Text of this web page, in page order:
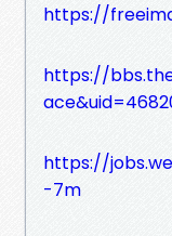
https://
https://
https://
-7m